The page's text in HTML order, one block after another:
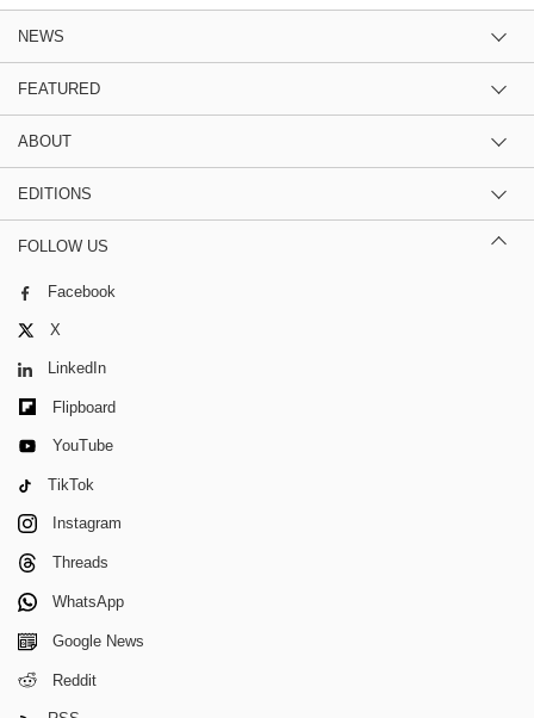
NEWS
FEATURED
ABOUT
EDITIONS
FOLLOW US
Facebook
X
LinkedIn
Flipboard
YouTube
TikTok
Instagram
Threads
WhatsApp
Google News
Reddit